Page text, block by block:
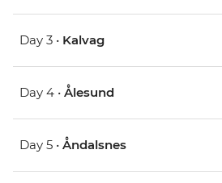
Day 3 • Kalvag
Day 4 • Ålesund
Day 5 • Åndalsnes